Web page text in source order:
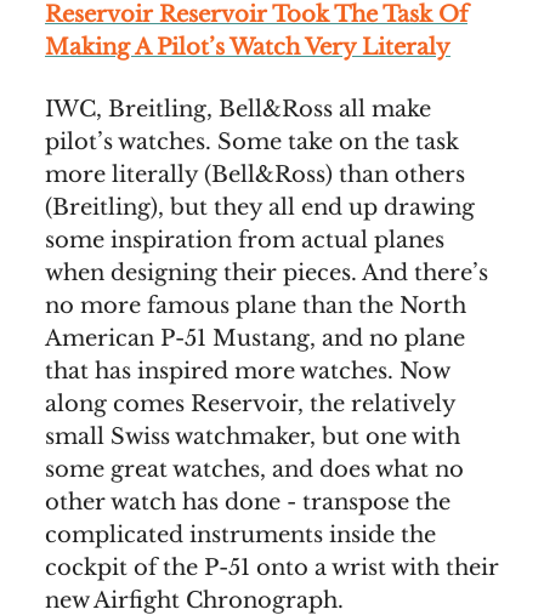
Reservoir Reservoir Took The Task Of
Making A Pilot’s Watch Very Literaly
IWC, Breitling, Bell&Ross all make
pilot’s watches. Some take on the task
more literally (Bell&Ross) than others
(Breitling), but they all end up drawing
some inspiration from actual planes
when designing their pieces. And there’s
no more famous plane than the North
American P-51 Mustang, and no plane
that has inspired more watches. Now
along comes Reservoir, the relatively
small Swiss watchmaker, but one with
some great watches, and does what no
other watch has done - transpose the
complicated instruments inside the
cockpit of the P-51 onto a wrist with their
new Airfight Chronograph.